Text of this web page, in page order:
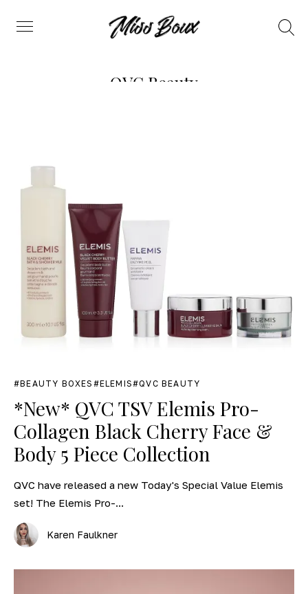
Menu
Search
QVC Beauty
BEAUTY BOXES ELEMIS QVC BEAUTY
*New* QVC TSV Elemis Pro-
Collagen Black Cherry Face &
Body 5 Piece Collection
QVC have released a new Today's Special Value Elemis
set! The Elemis Pro-...
Karen Faulkner